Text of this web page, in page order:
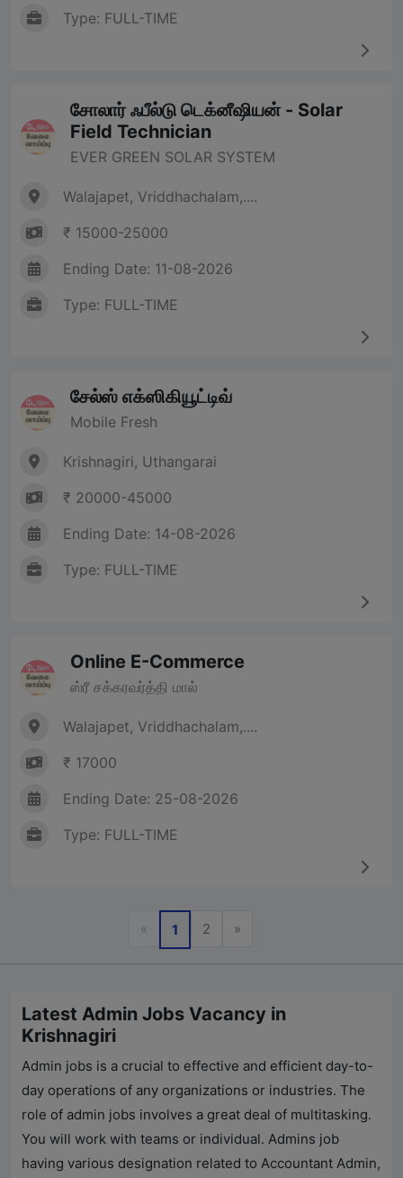
Type: FULL-TIME
சோலார் ஃபீல்டு டெக்னீஷியன் - Solar
Field Technician
EVER GREEN SOLAR SYSTEM
Walajapet, Vriddhachalam,....
₹ 15000-25000
Ending Date: 11-08-2026
Type: FULL-TIME
சேல்ஸ் எக்ஸிகியூட்டிவ்
Mobile Fresh
Krishnagiri, Uthangarai
₹ 20000-45000
Ending Date: 14-08-2026
Type: FULL-TIME
Online E-Commerce
ஸ்ரீ சக்கரவர்த்தி மால்
Walajapet, Vriddhachalam,....
₹ 17000
Ending Date: 25-08-2026
Type: FULL-TIME
« Previous
1 2 »
Latest Admin Jobs Vacancy in
Krishnagiri
Admin jobs is a crucial to effective and efficient day-to-
day operations of any organizations or industries. The
role of admin jobs involves a great deal of multitasking.
You will work with teams or individual. Admins job
having various designation related to Accountant Admin,